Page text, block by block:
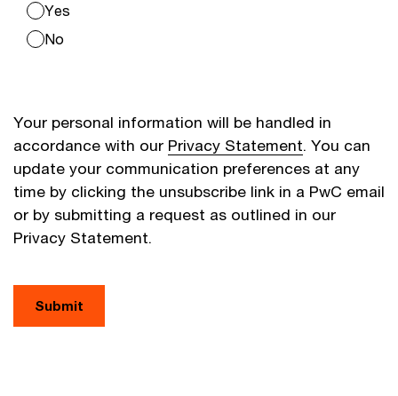
Yes
No
Your personal information will be handled in
accordance with our Privacy Statement. You can
update your communication preferences at any
time by clicking the unsubscribe link in a PwC email
or by submitting a request as outlined in our
Privacy Statement.
Submit